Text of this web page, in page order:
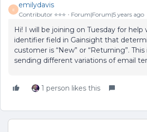
E
emilydavis
Contributor ⭐️⭐️⭐️ Forum|Forum|5 years ago
Hi! I will be joining on Tuesday for
identifier field in Gainsight that
customer is “New” or “Returning”.
sending different variations of email
1 person likes this